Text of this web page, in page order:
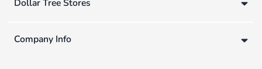
Dollar Tree Stores
Company Info